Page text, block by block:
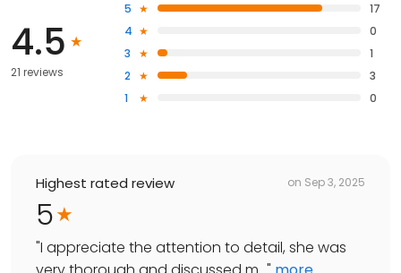
4.5
21 reviews
5
17
4
0
3
1
2
3
1
0
Highest rated review on Sep 3, 2025
5
"I appreciate the attention to detail, she was